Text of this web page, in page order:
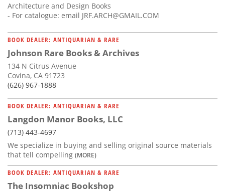
Architecture and Design Books
- For catalogue: email JRF.ARCH@GMAIL.COM
BOOK DEALER: ANTIQUARIAN & RARE
Johnson Rare Books & Archives
134 N Citrus Avenue
Covina, CA 91723
(626) 967-1888
BOOK DEALER: ANTIQUARIAN & RARE
Langdon Manor Books, LLC
(713) 443-4697
We specialize in buying and selling original source materials
that tell compelling (MORE)
BOOK DEALER: ANTIQUARIAN & RARE
The Insomniac Bookshop